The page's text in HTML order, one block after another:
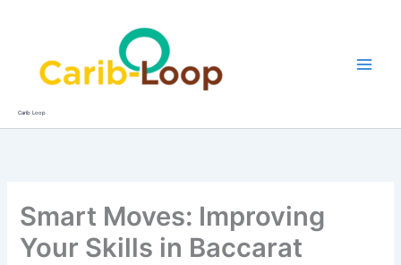
Carib Loop
Smart Moves: Improving
Your Skills in Baccarat